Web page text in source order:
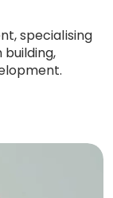
specialising